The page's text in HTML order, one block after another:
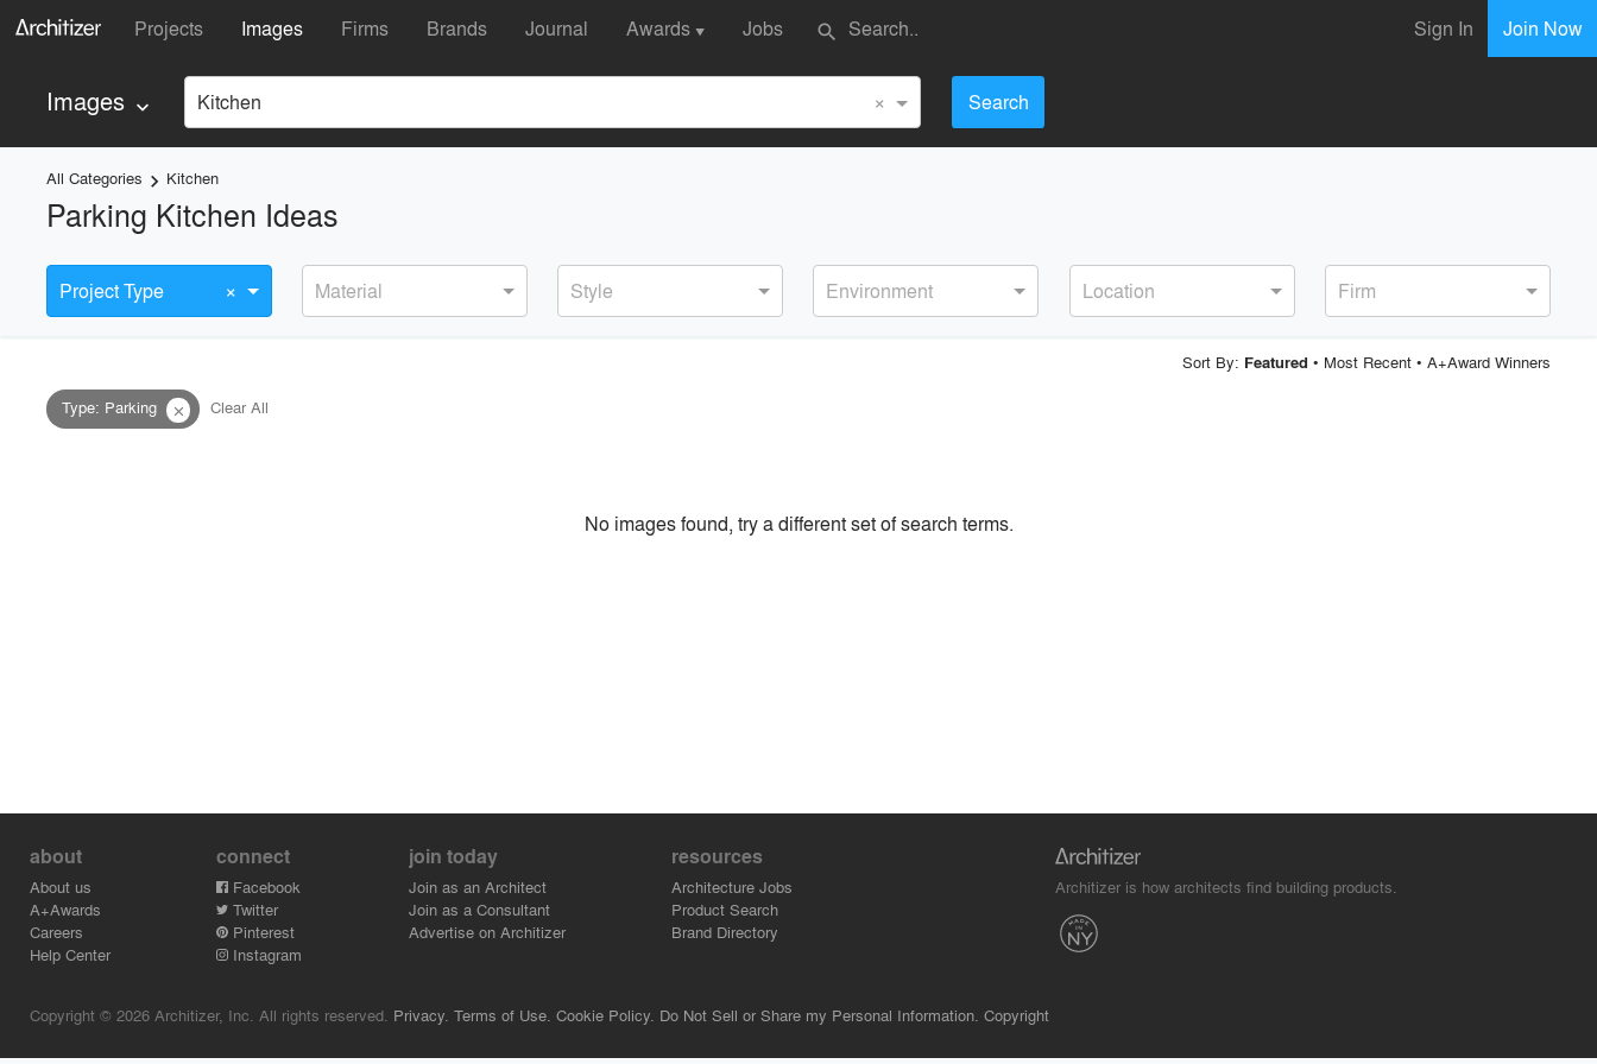
Projects Images Firms Brands Journal Awards ▼ Jobs search Sign In Join Now
Images keyboard_arrow_down Kitchen × Search
All Categories keyboard_arrow_right Kitchen
Parking Kitchen Ideas
Project Type × Material Style Environment Location Firm
Sort By: Featured • Most Recent• A+Award Winners
Type: Parking close Clear All
No images found, try a different set of search terms.
about
About us
A+Awards
Careers
Help Center
connect
Facebook
Twitter
Pinterest
Instagram
join today
Join as an Architect
Join as a Consultant
Advertise on Architizer
resources
Architecture Jobs
Product Search
Brand Directory
Architizer is how architects find building products.
Copyright © 2026 Architizer, Inc. All rights reserved. Privacy. Terms of Use. Cookie Policy. Do Not Sell or Share my Personal Information. Copyright